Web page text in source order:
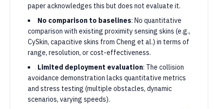
paper acknowledges this but does not evaluate it.
No comparison to baselines: No quantitative
comparison with existing proximity sensing skins (e.g.,
CySkin, capacitive skins from Cheng et al.) in terms of
range, resolution, or cost-effectiveness.
Limited deployment evaluation: The collision
avoidance demonstration lacks quantitative metrics
and stress testing (multiple obstacles, dynamic
scenarios, varying speeds).